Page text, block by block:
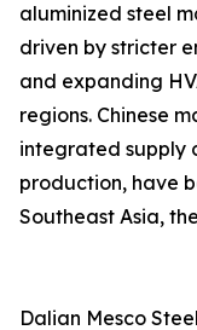
aluminized steel
driven by stricter
and expanding
regions. Chinese
integrated supply
production, have
Southeast Asia,
Dalian Mesco